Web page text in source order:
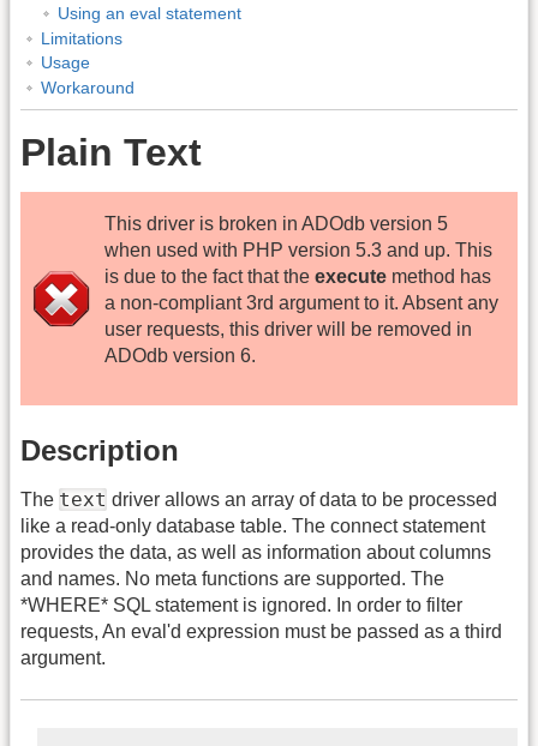
Using an eval statement
Limitations
Usage
Workaround
Plain Text
This driver is broken in ADOdb version 5
when used with PHP version 5.3 and up. This
is due to the fact that the execute method has
a non-compliant 3rd argument to it. Absent any
user requests, this driver will be removed in
ADOdb version 6.
Description
The text driver allows an array of data to be processed
like a read-only database table. The connect statement
provides the data, as well as information about columns
and names. No meta functions are supported. The
*WHERE* SQL statement is ignored. In order to filter
requests, An eval'd expression must be passed as a third
argument.